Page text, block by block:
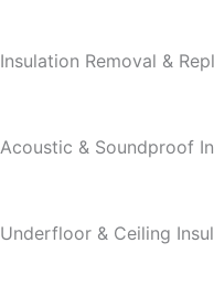
Insulation Removal &
Acoustic & Soundproof
Underfloor & Ceiling